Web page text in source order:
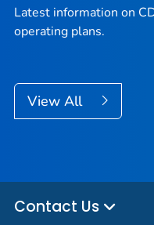
Latest information on
operating plans.
View All
Contact Us